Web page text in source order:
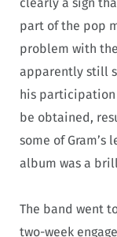
part of the pop
problem with
apparently still
his participation
be obtained,
some of Gram’s
album was a
The band went
two-week